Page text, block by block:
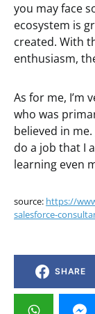
you may face
ecosystem is
created. With
enthusiasm,
As for me, I’m
who was
believed in me.
do a job that I
learning even
source: https://
salesforce-
SHARE